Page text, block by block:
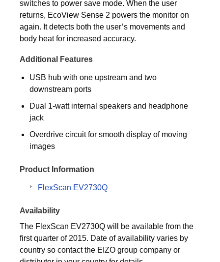
switches to power save mode. When the user
returns, EcoView Sense 2 powers the monitor on
again. It detects both the user’s movements and
body heat for increased accuracy.
Additional Features
USB hub with one upstream and two
downstream ports
Dual 1-watt internal speakers and headphone
jack
Overdrive circuit for smooth display of moving
images
Product Information
FlexScan EV2730Q
Availability
The FlexScan EV2730Q will be available from the
first quarter of 2015. Date of availability varies by
country so contact the EIZO group company or